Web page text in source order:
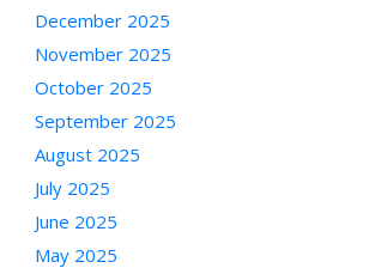
December 2025
November 2025
October 2025
September 2025
August 2025
July 2025
June 2025
May 2025